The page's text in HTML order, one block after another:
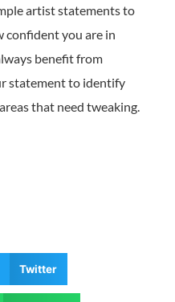
artist statements to
confident you are in
benefit from
statement to identify
that need tweaking.
Twitter